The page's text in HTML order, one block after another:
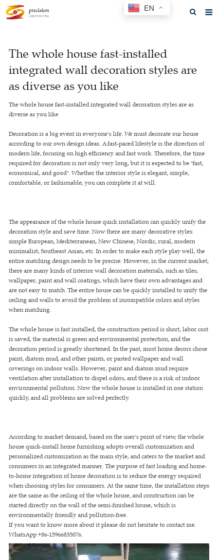
About us
Products
F.A.Q
Feedback
Contact us
GET A QUOTE
The whole house fast-installed
integrated wall decoration styles are
as diverse as you like
The whole house fast-installed integrated wall decoration styles are as
diverse as you like
Decoration is a big event in everyone's life. We must decorate our house
according to our own design ideas. A fast-paced lifestyle is the direction of
modern life, focusing on high efficiency and fast work. Therefore, the time
required for decoration is not only very long, but it is expected to be "fast,
economical, and good". Whether the interior style is elegant, simple,
comfortable, or fashionable, you can complete it at will.
The appearance of the whole house quick installation can quickly unify the
decoration style and save time. Now there are many decorative styles:
simple European, Mediterranean, New Chinese, Nordic, rural, modern
minimalist, Southeast Asian, etc. In order to make each style play well, the
entire matching design needs to be precise. However, in the current market,
there are many kinds of interior wall decoration materials, such as tiles,
wallpaper, paint and wall coatings, which have their own advantages and
are not easy to match. The entire house can be quickly installed to unify the
ceiling and walls to avoid the problem of incompatible colors and styles
when matching.
The whole house is fast installed, the construction period is short, labor cost
is saved, the material is green and environmental protection, and the
decoration period is greatly shortened. In the past, most home decors chose
paint, diatom mud, and other paints, or pasted wallpaper and wall
coverings on indoor walls. However, paint and diatom mud require
ventilation after installation to dispel odors, and there is a risk of indoor
environmental pollution. Now the whole house is installed in one station
quickly, and all problems are solved perfectly.
According to market demand, based on the user's point of view, the whole
house quick-install home furnishing adopts overall customization and
personalized customization as the main style, and caters to the market and
consumers in an integrated manner. The purpose of fast loading and home-
to-home integration of home decoration is to reduce the energy required
when choosing styles for consumers. At the same time, the installation steps
are the same as the ceiling of the whole house, and construction can be
started directly on the wall of the semi-finished house, which is
environmentally friendly and pollution-free.
If you want to know more about it please do not hesitate to contact me.
WhatsApp:+86-15966835076.
EN